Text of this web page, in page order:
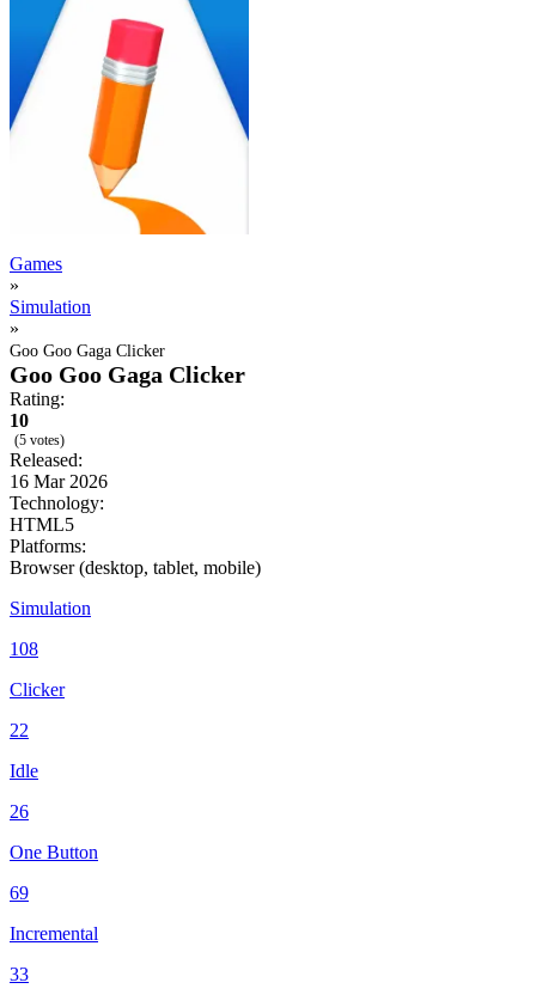
Games
»
Simulation
»
Goo Goo Gaga Clicker
Goo Goo Gaga Clicker
Rating:
10
(5 votes)
Released:
16 Mar 2026
Technology:
HTML5
Platforms:
Browser (desktop, tablet, mobile)
Simulation
108
Clicker
22
Idle
26
One Button
69
Incremental
33